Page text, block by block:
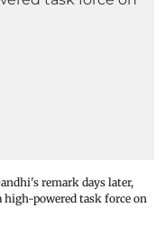
remark days later,
powered task force on